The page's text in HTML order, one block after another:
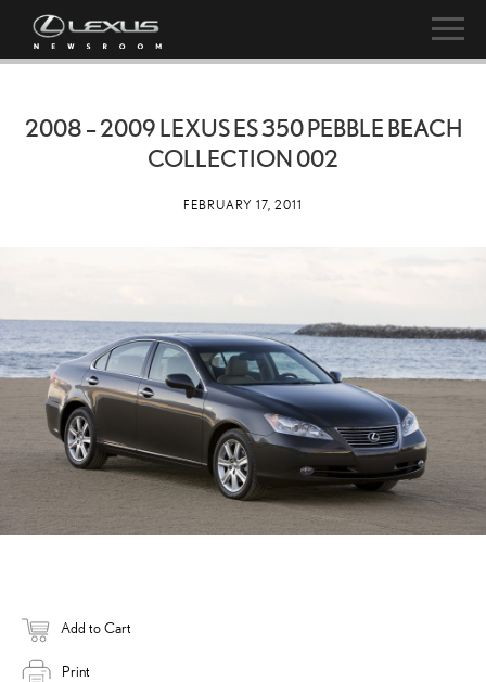
2008 – 2009 LEXUS ES 350 PEBBLE BEACH
COLLECTION 002
FEBRUARY 17, 2011
Add to Cart
Print